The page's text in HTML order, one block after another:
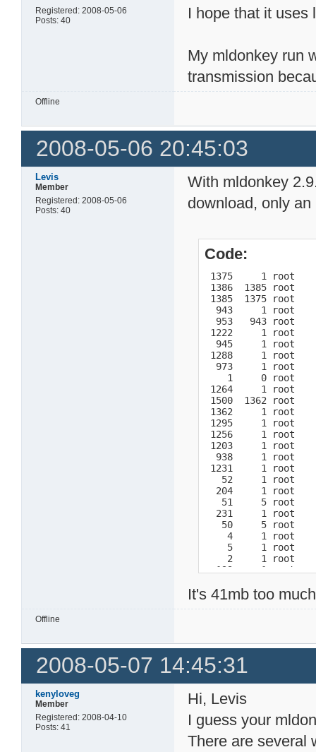
Registered: 2008-05-06
Posts: 40
I hope that it
My mldonkey run
transmission
Offline
2008-05-06 20:45:03
Levis
Member
Registered: 2008-05-06
Posts: 40
With mldonkey
download, only
Code:
1375     1 root
1386  1385 root
1385  1375 root
943     1 root
953   943 root
1222     1 root
945     1 root
1288     1 root
973     1 root
1     0 root
1264     1 root
1500  1362 root
1362     1 root
1295     1 root
1256     1 root
1203     1 root
938     1 root
1231     1 root
52     1 root
204     1 root
51     5 root
231     1 root
50     5 root
4     1 root
5     1 root
2     1 root
193     1 root
192     1 root
11     5 root
53     5 root
14     1 root
190     1 root
It's 41mb too
Offline
2008-05-07 14:45:31
kenyloveg
Member
Registered: 2008-04-10
Posts: 41
Hi, Levis
I guess your
There are several